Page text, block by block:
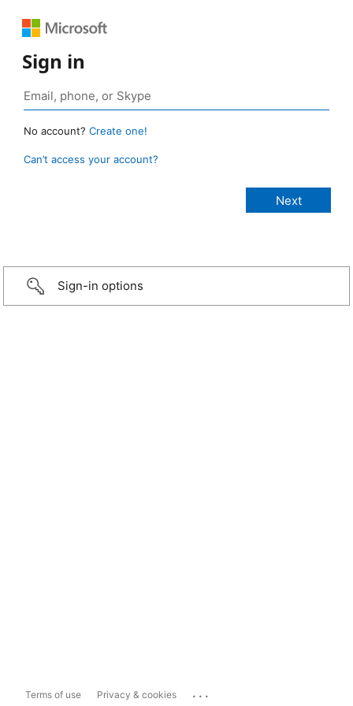
Sign in
No account? Create one!
Can’t access your account?
Sign-in options
Terms of use Privacy & cookies ...